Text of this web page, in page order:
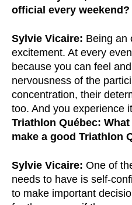
official every weekend?
Sylvie Vicaire: Being an
excitement. At every
because you can feel
nervousness of the
concentration, their
too. And you experience
Triathlon Québec:
make a good Triathlon
Sylvie Vicaire: One of
needs to have is self-
to make important